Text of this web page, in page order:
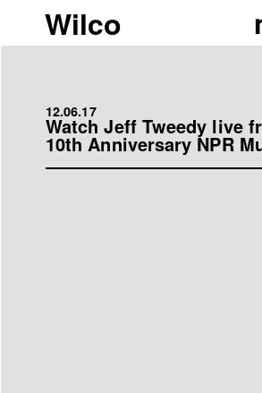
Wilco
12.06.17
Watch Jeff Tweedy live
10th Anniversary NPR